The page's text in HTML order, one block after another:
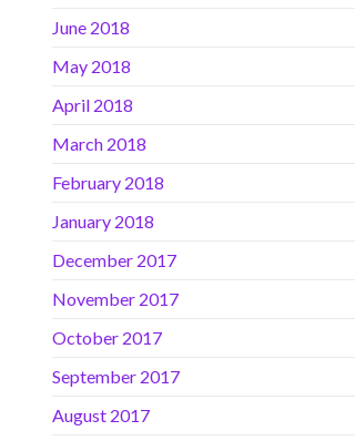
June 2018
May 2018
April 2018
March 2018
February 2018
January 2018
December 2017
November 2017
October 2017
September 2017
August 2017